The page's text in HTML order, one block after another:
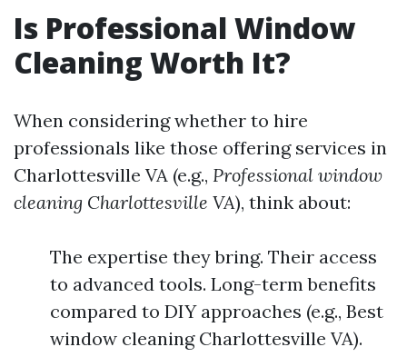
Is Professional Window
Cleaning Worth It?
When considering whether to hire
professionals like those offering services in
Charlottesville VA (e.g., Professional window
cleaning Charlottesville VA), think about:
The expertise they bring. Their access
to advanced tools. Long-term benefits
compared to DIY approaches (e.g., Best
window cleaning Charlottesville VA).